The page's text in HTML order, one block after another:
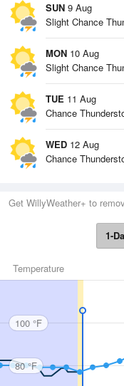
SUN 9 Aug
Slight Chance
MON 10 Aug
Slight Chance
TUE 11 Aug
Chance
WED 12 Aug
Chance
Get WillyWeather+ to
1-
Temperature
100 °F
80 °F